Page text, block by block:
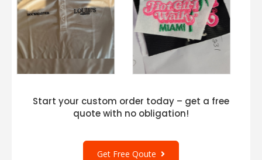
Start your custom order today – get a free
quote with no obligation!
Get Free Qoute